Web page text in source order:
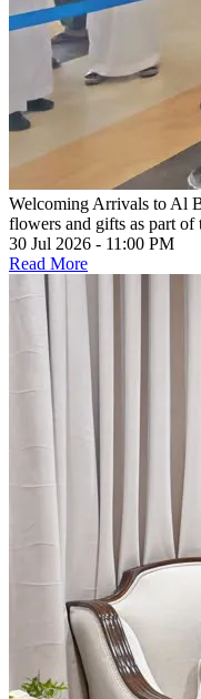
Welcoming Arrivals to Al
flowers and gifts as part
30 Jul 2026 - 11:00 PM
Read More